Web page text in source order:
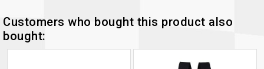
Customers who bought this product also
bought: